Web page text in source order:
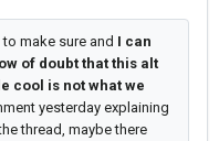
make sure and I can
of doubt that this alt
cool is not what we
yesterday explaining
thread, maybe there